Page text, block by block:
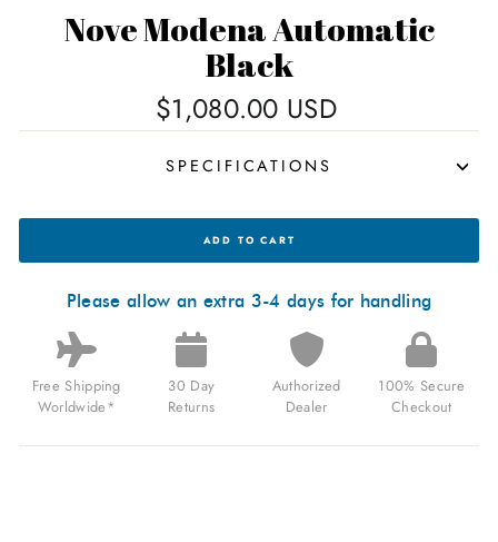
Nove Modena Automatic
Black
$1,080.00 USD
SPECIFICATIONS
AUTOMATIC
ADD TO CART
Please allow an extra 3-4 days for handling
Free Shipping
Worldwide*
30 Day
Returns
Authorized
Dealer
100% Secure
Checkout